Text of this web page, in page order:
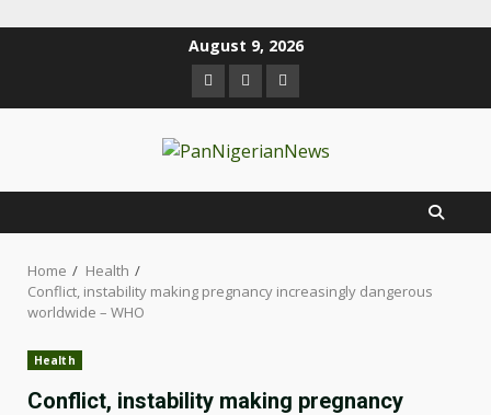
August 9, 2026
Home
Health
Conflict, instability making pregnancy increasingly dangerous
worldwide – WHO
Health
Conflict, instability making pregnancy